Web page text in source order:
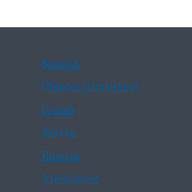
Spanish
Chinese (simplified)
French
Korean
Russian
Vietnamese